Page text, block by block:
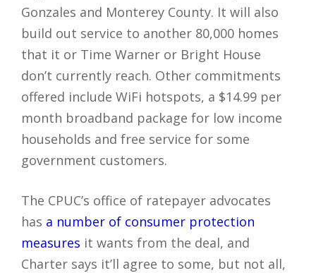
Gonzales and Monterey County. It will also
build out service to another 80,000 homes
that it or Time Warner or Bright House
don’t currently reach. Other commitments
offered include WiFi hotspots, a $14.99 per
month broadband package for low income
households and free service for some
government customers.
The CPUC’s office of ratepayer advocates
has a number of consumer protection
measures it wants from the deal, and
Charter says it’ll agree to some, but not all,